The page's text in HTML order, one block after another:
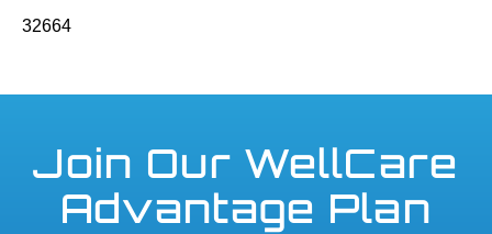
32664
Join Our WellCare
Advantage Plan